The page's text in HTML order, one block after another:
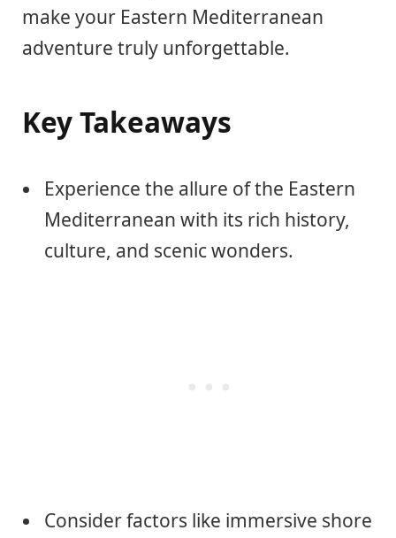
make your Eastern Mediterranean
adventure truly unforgettable.
Key Takeaways
Experience the allure of the Eastern
Mediterranean with its rich history,
culture, and scenic wonders.
Consider factors like immersive shore